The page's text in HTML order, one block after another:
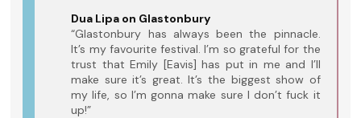
Dua Lipa on Glastonbury
“Glastonbury has always been the pinnacle.
It’s my favourite festival. I’m so grateful for the
trust that Emily [Eavis] has put in me and I’ll
make sure it’s great. It’s the biggest show of
my life, so I’m gonna make sure I don’t fuck it
up!”